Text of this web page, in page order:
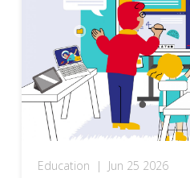
Education | Jun 25 2026